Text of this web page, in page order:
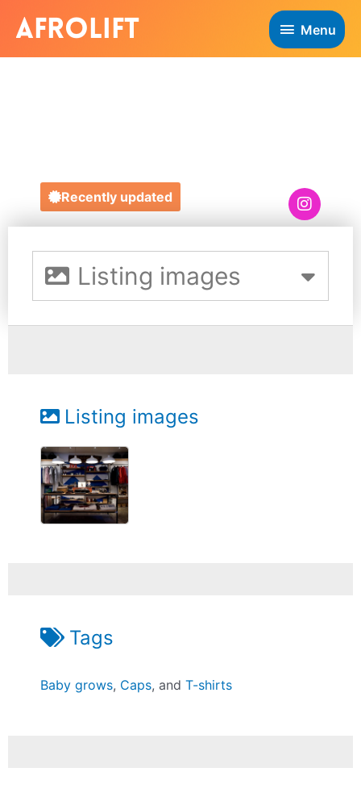
Menu
Recently updated
Listing images
Listing images
Tags
Baby grows, Caps, andT-shirts